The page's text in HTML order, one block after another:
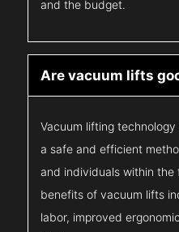
and the budget.
Are vacuum lifts
Vacuum lifting
a safe and efficient
and individuals within the
benefits of vacuum lifts
labor, improved